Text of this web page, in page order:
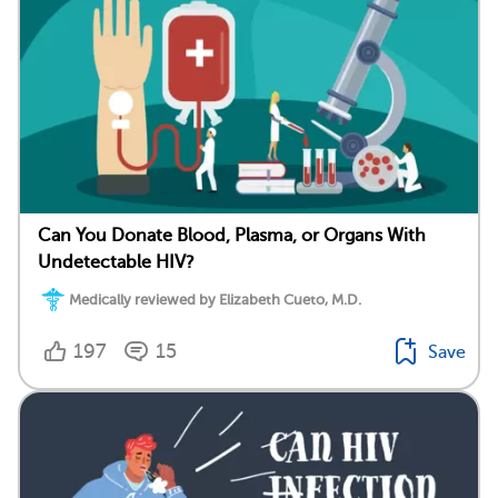
Can You Donate Blood, Plasma, or Organs With
Undetectable HIV?
Medically reviewed by Elizabeth Cueto, M.D.
197 15 Save